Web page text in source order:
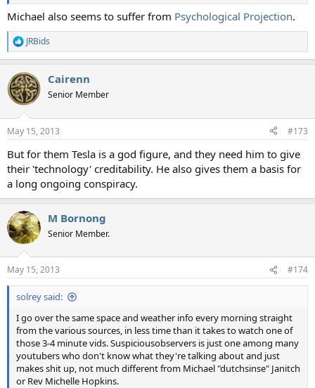
Michael also seems to suffer from Psychological Projection.
R
e
c
t
i
s
JRBids
Cairenn
Senior Member
May 15, 2013 #173
But for them Tesla is a god figure, and they need him to give
their 'technology' creditability. He also gives them a basis for
a long ongoing conspiracy.
M Bornong
Senior Member.
May 15, 2013 #174
solrey said:
I go over the same space and weather info every morning straight
from the various sources, in less time than it takes to watch one of
those 3-4 minute vids. Suspiciousobservers is just one among many
youtubers who don't know what they're talking about and just
makes shit up, not much different from Michael "dutchsinse" Janitch
or Rev Michelle Hopkins.